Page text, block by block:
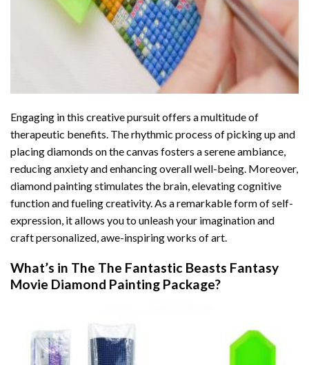
Engaging in this creative pursuit offers a multitude of
therapeutic benefits. The rhythmic process of picking up and
placing diamonds on the canvas fosters a serene ambiance,
reducing anxiety and enhancing overall well-being. Moreover,
diamond painting stimulates the brain, elevating cognitive
function and fueling creativity. As a remarkable form of self-
expression, it allows you to unleash your imagination and
craft personalized, awe-inspiring works of art.
What’s in The The Fantastic Beasts Fantasy
Movie Diamond Painting Package?